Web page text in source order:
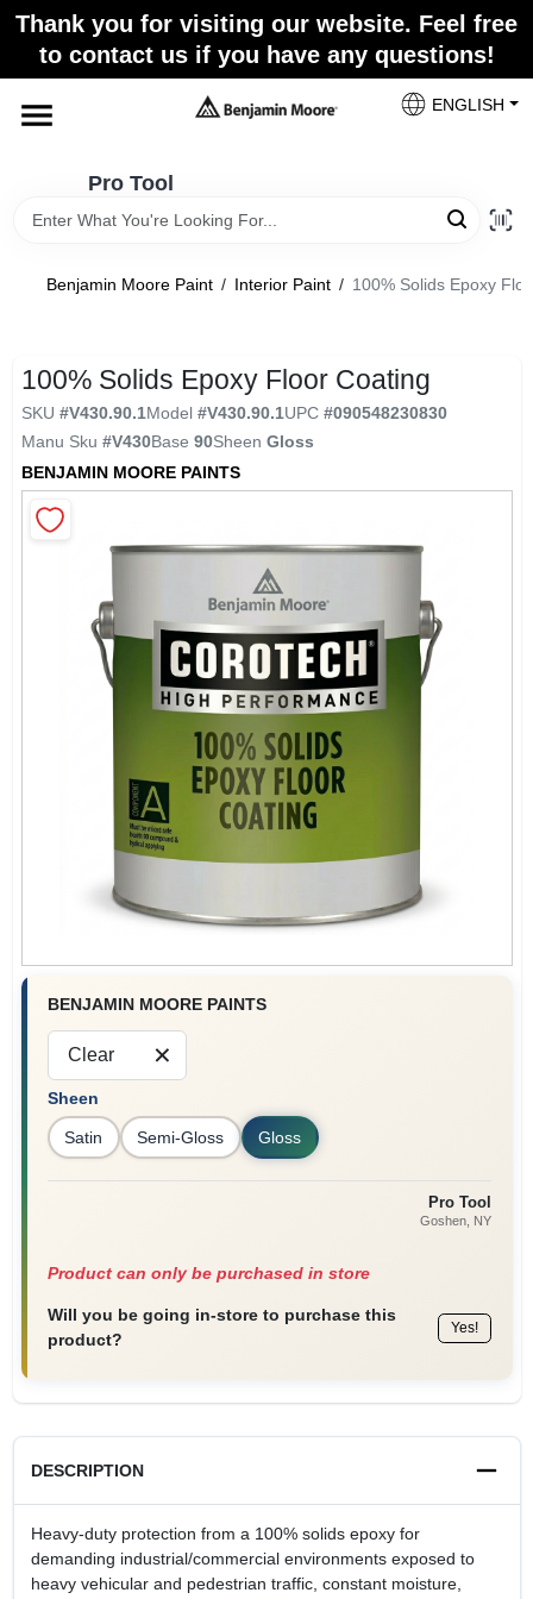
Skip
content
Thank you for visiting our website. Feel free
to contact us if you have any questions!
Pro Tool
ENGLISH
Store Info
Pro Tool
Change Location
Benjamin Moore Paint / Interior Paint / 100% Solids Epoxy
100% Solids Epoxy Floor Coating
SKU #V430.90.1Model #V430.90.1UPC #090548230830
Manu Sku #V430Base 90Sheen Gloss
BENJAMIN MOORE PAINTS
BENJAMIN MOORE PAINTS
Clear
Sheen
Satin Semi-Gloss Gloss
Pro Tool
Goshen, NY
Product can only be purchased in store
Will you be going in-store to purchase this
product?
Yes!
DESCRIPTION
Heavy-duty protection from a 100% solids epoxy for
demanding industrial/commercial environments exposed to
heavy vehicular and pedestrian traffic, constant moisture,